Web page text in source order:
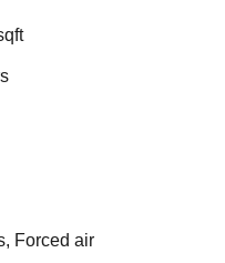
Forced air